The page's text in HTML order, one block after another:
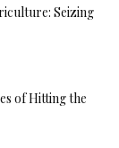
Seizing
of Hitting the